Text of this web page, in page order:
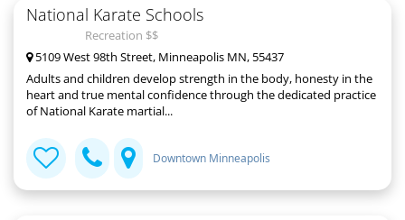
National Karate Schools
Recreation $$
5109 West 98th Street, Minneapolis MN, 55437
Adults and children develop strength in the body, honesty in the
heart and true mental confidence through the dedicated practice
of National Karate martial...
Downtown Minneapolis